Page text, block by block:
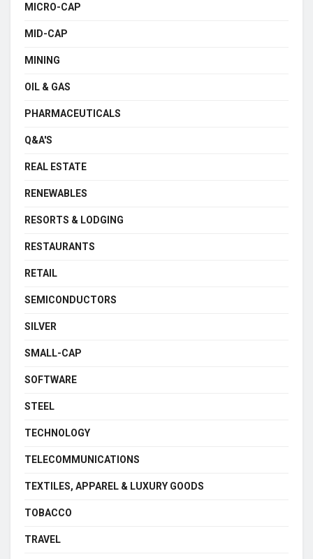
MICRO-CAP
MID-CAP
MINING
OIL & GAS
PHARMACEUTICALS
Q&A'S
REAL ESTATE
RENEWABLES
RESORTS & LODGING
RESTAURANTS
RETAIL
SEMICONDUCTORS
SILVER
SMALL-CAP
SOFTWARE
STEEL
TECHNOLOGY
TELECOMMUNICATIONS
TEXTILES, APPAREL & LUXURY GOODS
TOBACCO
TRAVEL